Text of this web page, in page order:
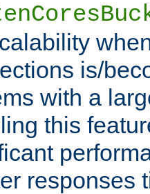
is/
with a
this
responses